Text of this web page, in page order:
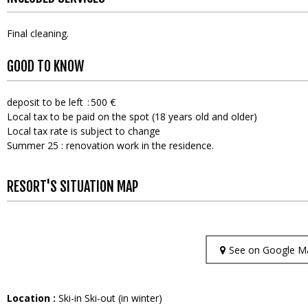
Final cleaning
GOOD TO KNOW
deposit to be left 500 €
Local tax to be paid on the spot (18 years old and older)
Local tax rate is subject to change
Summer 25 : renovation work in the residence.
RESORT'S SITUATION MAP
See on Google
Location : Ski-in Ski-out (in winter)